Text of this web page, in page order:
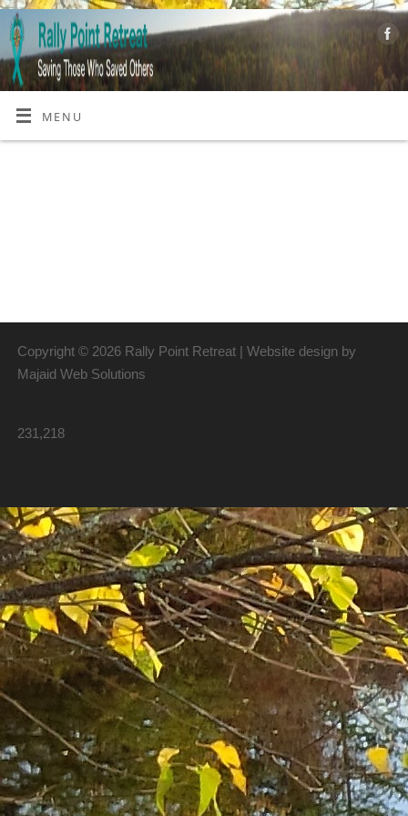
MENU
Copyright © 2026 Rally Point Retreat | Website design by
Majaid Web Solutions
231,218